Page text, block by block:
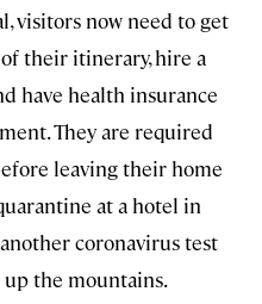
visitors now need to get
their itinerary, hire a
have health insurance
They are required
leaving their home
at a hotel in
coronavirus test
the mountains.